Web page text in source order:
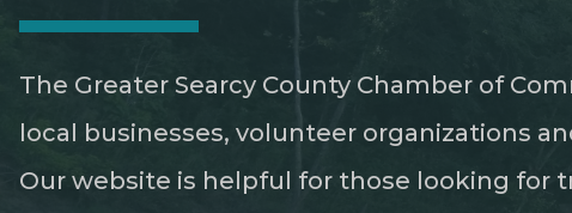
The Greater Searcy County Chamber of
local businesses, volunteer organizations
Our website is helpful for those looking for